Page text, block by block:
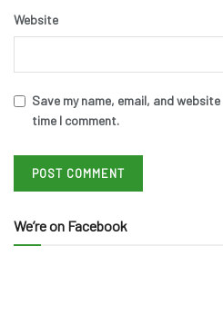
Website
Save my name, email, and
time I comment.
We’re on Facebook